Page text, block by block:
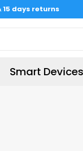
15 days returns
Smart Devices